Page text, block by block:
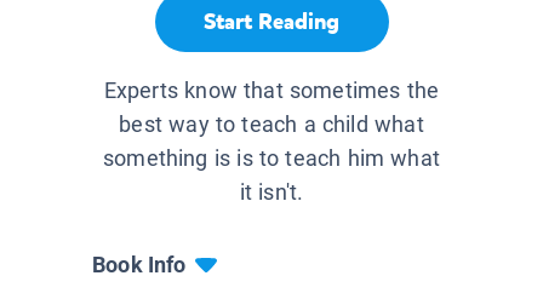
Start Reading
Experts know that sometimes the
best way to teach a child what
something is is to teach him what
it isn't.
Book Info